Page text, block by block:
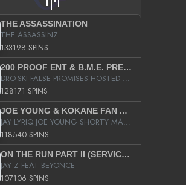
THE ASSASSINATION
THE ASSASSINZ
133198 SPINS
200 PROOF ENT & B.M.E. PRESENTS
DRO-SKI FALSE PROMISES HOSTED BY DJ COMEBEACK
128171 SPINS
JOE YOUNG & KOKANE FAN APPRECIATION MIXTAPE
JAY LYRIQ JOE YOUNG SHORTY MACK BUSTA RHYMES RICKY ROZAY THE GAME CA$HIS K.YOUNG YUNG BERG AANISAH LONG KURUPT DA ILLEST CHRIS BROWN CROOKED I THE GAME PROD BY MOON MAN COLD 187 PROD BIG HUTCH HOT BOY TURK DON TRIP
118540 SPINS
ON THE RUN PART II (SERVICE PACK)
JAY Z FEAT BEYONCE
107106 SPINS